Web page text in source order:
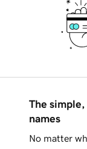
The simple,
names
No matter